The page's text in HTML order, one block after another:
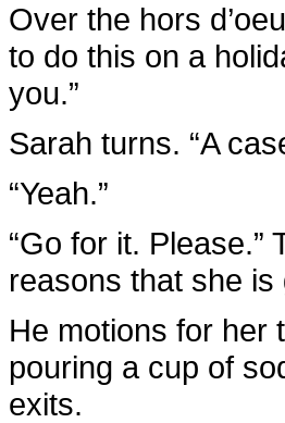
Over the hors
to do this on a
you.”
Sarah turns. “A
“Yeah.”
“Go for it.
reasons that she
He motions for her
pouring a cup of
exits.